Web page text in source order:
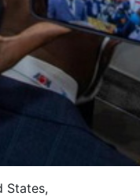
States,